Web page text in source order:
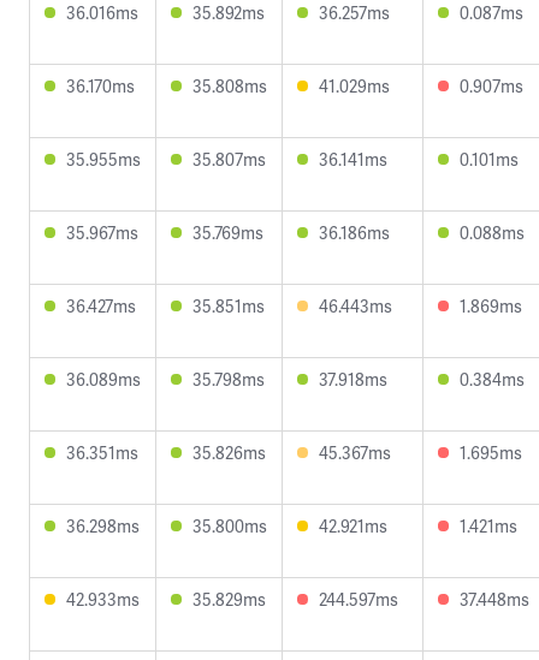
36.016ms 35.892ms 36.257ms 0.087ms
36.170ms 35.808ms 41.029ms 0.907ms
35.955ms 35.807ms 36.141ms 0.101ms
35.967ms 35.769ms 36.186ms 0.088ms
36.427ms 35.851ms 46.443ms 1.869ms
36.089ms 35.798ms 37.918ms 0.384ms
36.351ms 35.826ms 45.367ms 1.695ms
36.298ms 35.800ms 42.921ms 1.421ms
42.933ms 35.829ms 244.597ms 37.448ms